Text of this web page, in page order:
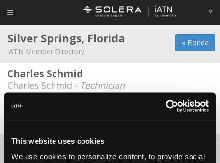
This website uses cookies
We use cookies to personalize content, to provide social
« Florida
Silver Springs, Florida
iATN Member Directory
Charles Schmid
Charles Schmid - Technician
O'Brien garage
About Us Contact Us Press Kit Terms Privacy
FAQ